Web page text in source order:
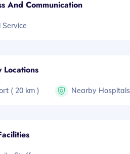
And Communication
Service
Locations
( 20 km ) Nearby Hospitals